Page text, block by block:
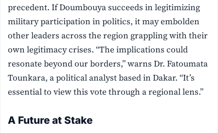
precedent. If Doumbouya succeeds in legitimizing
military participation in politics, it may embolden
other leaders across the region grappling with their
own legitimacy crises. “The implications could
resonate beyond our borders,” warns Dr. Fatoumata
Tounkara, a political analyst based in Dakar. “It’s
essential to view this vote through a regional lens.”
A Future at Stake